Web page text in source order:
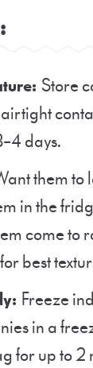
Store
days.
them to
in the
come to
best
Freeze
in a
for up to 2